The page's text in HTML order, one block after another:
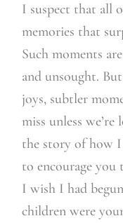
I suspect that all
memories that
Such moments
and unsought.
joys, subtler
miss unless
the story of how
to encourage
I wish I had
children were